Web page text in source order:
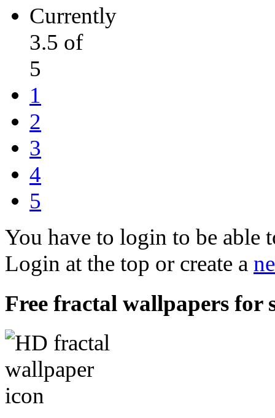
Currently
3.5 of
5
1
2
3
4
5
You have to login to be able
Login at the top or create a
Free fractal wallpapers for